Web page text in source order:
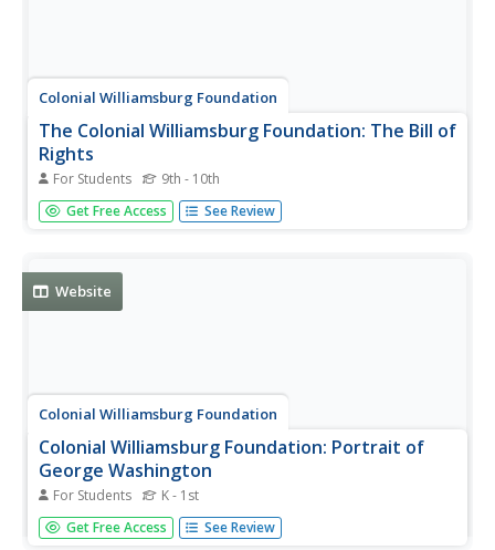
Colonial Williamsburg Foundation
The Colonial Williamsburg Foundation: The Bill of
Rights
For Students 9th - 10th
Take a close look at the United States Bill of Rights, the
ten amendments to the U.S. Constitution. It was written a
citizens.
Get Free Access See Review
Website
Colonial Williamsburg Foundation
Colonial Williamsburg Foundation: Portrait of
George Washington
For Students K - 1st
Historical information on famous painting of George
Washington by Pearle, with interactive features to click
Get Free Access See Review